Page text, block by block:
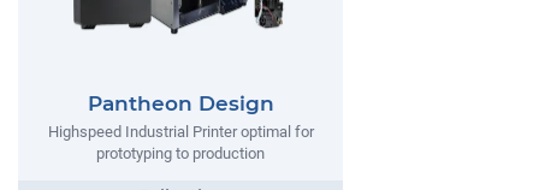
Pantheon Design
Highspeed Industrial Printer optimal for
prototyping to production